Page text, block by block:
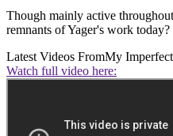
Though mainly active
remnants of Yager's work
Latest Videos FromMy
Watch full video here: